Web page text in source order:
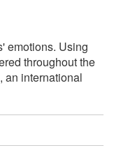
emotions. Using
throughout the
an international